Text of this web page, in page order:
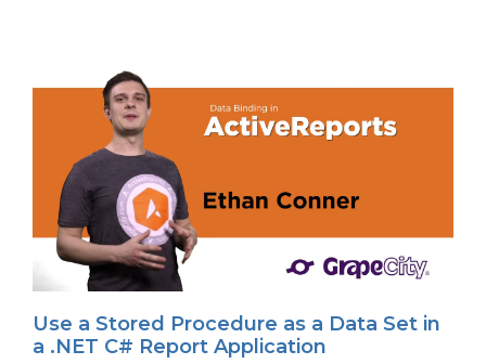
Use a Stored Procedure as a Data Set in
a .NET C# Report Application